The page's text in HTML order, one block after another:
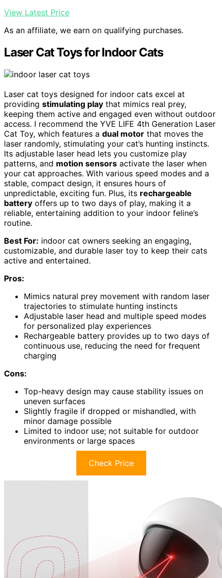
View Latest Price
As an affiliate, we earn on qualifying purchases.
Laser Cat Toys for Indoor Cats
Laser cat toys designed for indoor cats excel at
providing stimulating play that mimics real prey,
keeping them active and engaged even without outdoor
access. I recommend the YVE LIFE 4th Generation Laser
Cat Toy, which features a dual motor that moves the
laser randomly, stimulating your cat’s hunting instincts.
Its adjustable laser head lets you customize play
patterns, and motion sensors activate the laser when
your cat approaches. With various speed modes and a
stable, compact design, it ensures hours of
unpredictable, exciting fun. Plus, its rechargeable
battery offers up to two days of play, making it a
reliable, entertaining addition to your indoor feline’s
routine.
Best For: indoor cat owners seeking an engaging,
customizable, and durable laser toy to keep their cats
active and entertained.
Pros:
Mimics natural prey movement with random laser
trajectories to stimulate hunting instincts
Adjustable laser head and multiple speed modes
for personalized play experiences
Rechargeable battery provides up to two days of
continuous use, reducing the need for frequent
charging
Cons:
Top-heavy design may cause stability issues on
uneven surfaces
Slightly fragile if dropped or mishandled, with
minor damage possible
Limited to indoor use; not suitable for outdoor
environments or large spaces
Check Price